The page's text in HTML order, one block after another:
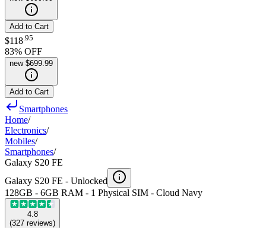
Add to Cart
$118 95
83% OFF
new $699.99
Add to Cart
Smartphones
Home/
Electronics/
Mobiles/
Smartphones/
Galaxy S20 FE
Galaxy S20 FE - Unlocked
128GB - 6GB RAM - 1 Physical SIM - Cloud Navy
4.8
(327 reviews)